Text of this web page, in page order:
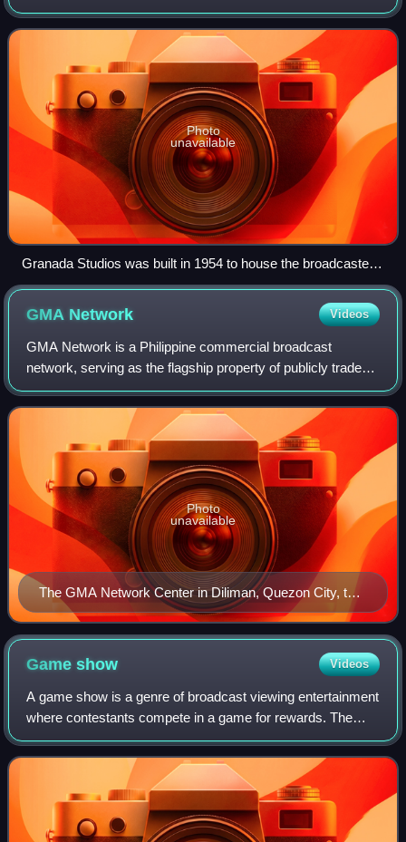
central and northern Scotland, where it is branded as STV.
It was launched in 1955
Photo
unavailable
Granada Studios was built in 1954 to house the broadcaster
Granada Television. Granada Television opened in 1956 and
is the only franchisee to remain an ITV contractor since the
creation of the network. The Granada studios closed in 2013.
GMA Network Videos
GMA Network is a Philippine commercial broadcast
network, serving as the flagship property of publicly traded
GMA Network Inc. The network is headquartered in the
GMA Network Center with its transmitt
The GMA Network Center in Diliman, Quezon City, the
company's headquarters.
Photo
unavailable
Gameshow Videos
A game show is a genre of broadcast viewing entertainment
where contestants compete in a game for rewards. The
shows are typically directed by a host, who explains the
rules of the program as well as